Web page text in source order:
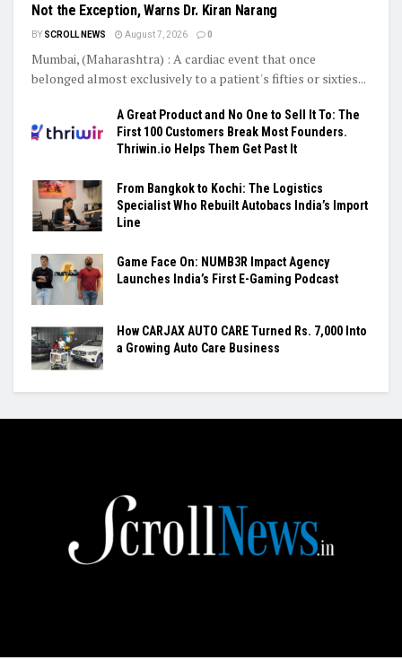
Not the Exception, Warns Dr. Kiran Narang
BY SCROLL NEWS August 7, 2026 0
Mumbai, (Maharashtra) : A cardiac event that once
belonged almost exclusively to a patient's fifties or sixties...
A Great Product and No One to Sell It To: The
First 100 Customers Break Most Founders.
Thriwin.io Helps Them Get Past It
From Bangkok to Kochi: The Logistics
Specialist Who Rebuilt Autobacs India’s Import
Line
Game Face On: NUMB3R Impact Agency
Launches India’s First E-Gaming Podcast
How CARJAX AUTO CARE Turned Rs. 7,000 Into
a Growing Auto Care Business